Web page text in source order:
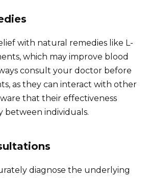
with natural remedies like L-
which may improve blood
consult your doctor before
as they can interact with other
that their effectiveness
between individuals.
diagnose the underlying